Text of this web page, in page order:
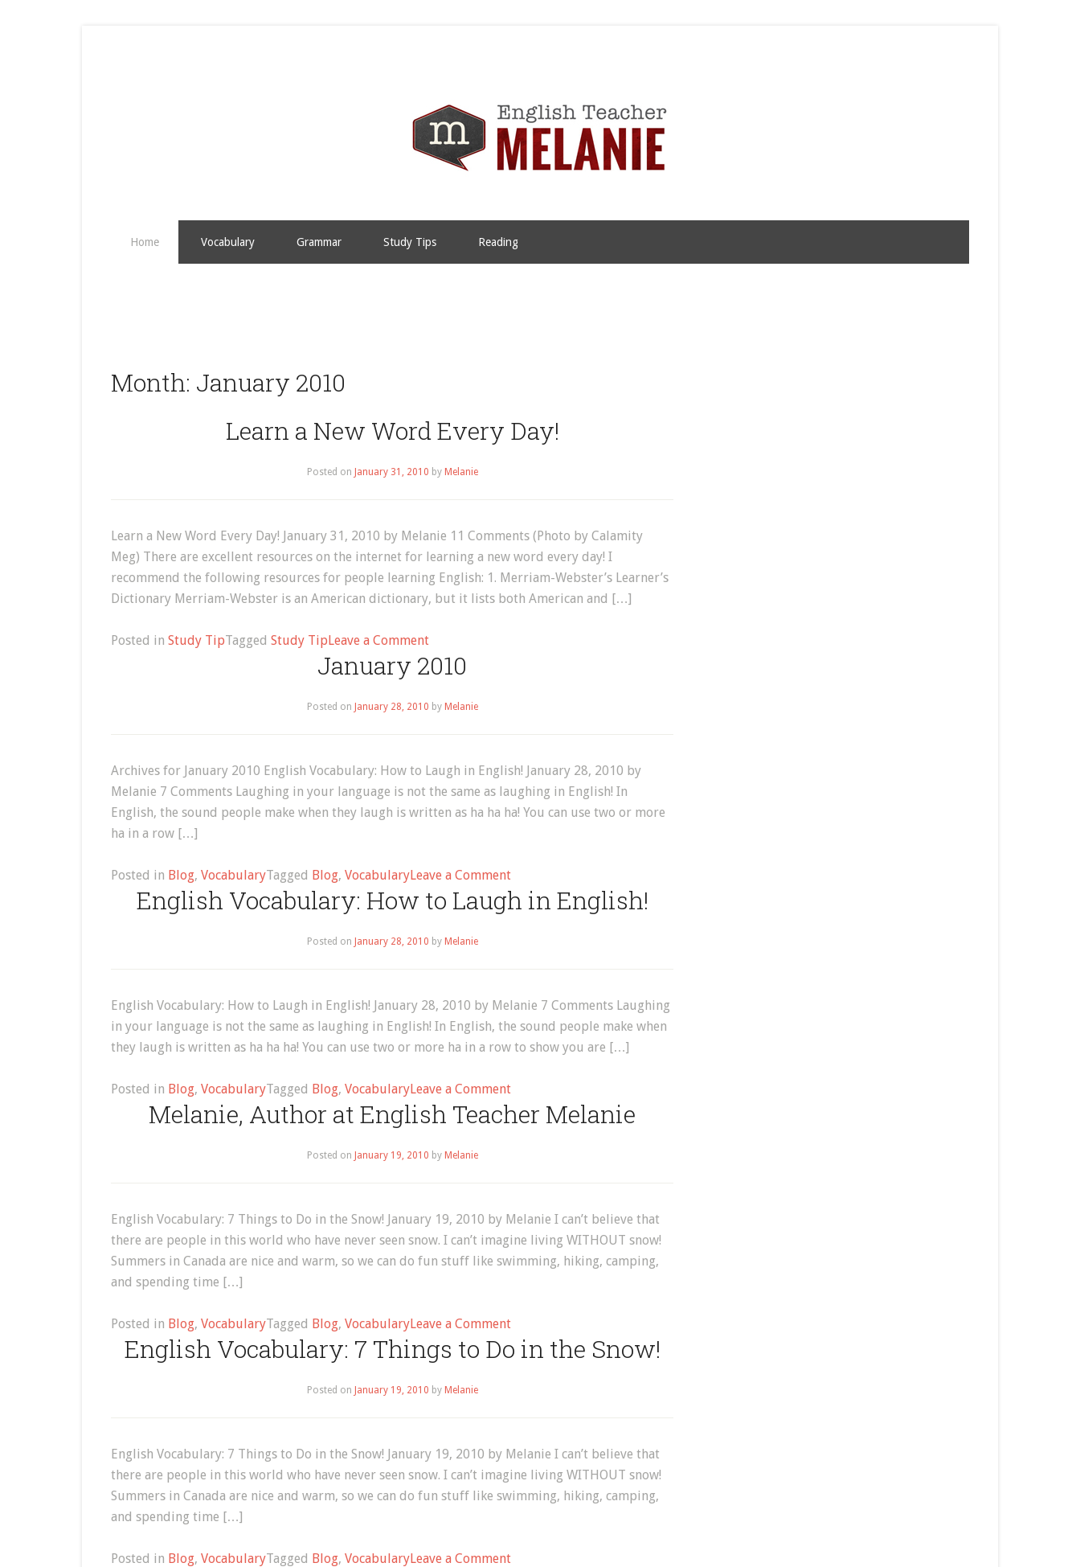
Home Vocabulary Grammar Study Tips Reading
Month: January 2010
Learn a New Word Every Day!
Posted on January 31, 2010 by Melanie
Learn a New Word Every Day! January 31, 2010 by Melanie 11 Comments (Photo by Calamity
Meg) There are excellent resources on the internet for learning a new word every day! I
recommend the following resources for people learning English: 1. Merriam-Webster’s Learner’s
Dictionary Merriam-Webster is an American dictionary, but it lists both American and […]
Posted in Study TipTagged Study TipLeave a Commenton
Learn
New
Day!
January 2010
Posted on January 28, 2010 by Melanie
Archives for January 2010 English Vocabulary: How to Laugh in English! January 28, 2010 by
Melanie 7 Comments Laughing in your language is not the same as laughing in English! In
English, the sound people make when they laugh is written as ha ha ha! You can use two or more
ha in a row […]
Posted in Blog, VocabularyTagged Blog, VocabularyLeave a Commenton
January
English Vocabulary: How to Laugh in English!
Posted on January 28, 2010 by Melanie
English Vocabulary: How to Laugh in English! January 28, 2010 by Melanie 7 Comments Laughing
in your language is not the same as laughing in English! In English, the sound people make when
they laugh is written as ha ha ha! You can use two or more ha in a row to show you are […]
Posted in Blog, VocabularyTagged Blog, VocabularyLeave a Commenton
English
in
English!
Melanie, Author at English Teacher Melanie
Posted on January 19, 2010 by Melanie
English Vocabulary: 7 Things to Do in the Snow! January 19, 2010 by Melanie I can’t believe that
there are people in this world who have never seen snow. I can’t imagine living WITHOUT snow!
Summers in Canada are nice and warm, so we can do fun stuff like swimming, hiking, camping,
and spending time […]
Posted in Blog, VocabularyTagged Blog, VocabularyLeave a Commenton
Melanie,
Melanie
English Vocabulary: 7 Things to Do in the Snow!
Posted on January 19, 2010 by Melanie
English Vocabulary: 7 Things to Do in the Snow! January 19, 2010 by Melanie I can’t believe that
there are people in this world who have never seen snow. I can’t imagine living WITHOUT snow!
Summers in Canada are nice and warm, so we can do fun stuff like swimming, hiking, camping,
and spending time […]
Posted in Blog, VocabularyTagged Blog, VocabularyLeave a Commenton